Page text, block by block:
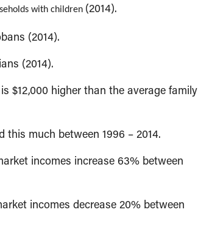
with children (2014).
(2014).
(2014).
$12,000 higher than the average family
much between 1996 – 2014.
incomes increase 63% between
incomes decrease 20% between